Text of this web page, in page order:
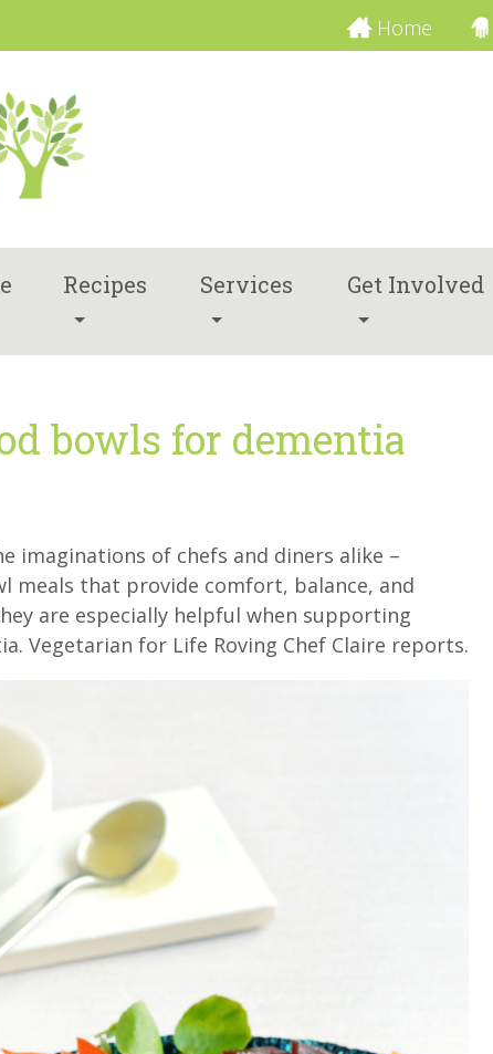
Home
Recipes Services Get Involved
bowls for dementia
imaginations of chefs and diners alike –
meals that provide comfort, balance, and
are especially helpful when supporting
Vegetarian for Life Roving Chef Claire reports.